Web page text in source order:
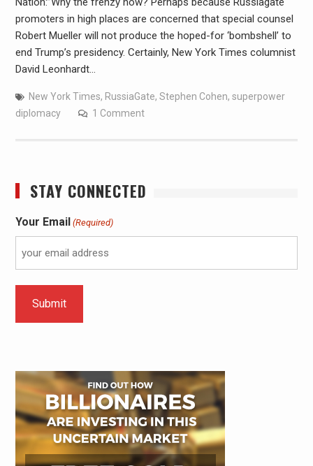
promoters in high places are concerned that special counsel
Robert Mueller will not produce the hoped-for ‘bombshell’ to
end Trump’s presidency. Certainly, New York Times columnist
David Leonhardt…
New York Times, RussiaGate, Stephen Cohen, superpower
diplomacy
1 Comment
STAY CONNECTED
Your Email (Required)